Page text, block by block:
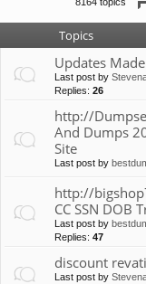
Topics
Updates
Last post by
Replies: 26
http://
And Dumps
Site
Last post by
http://
CC SSN DOB
Last post by
Replies: 47
discount
Last post by